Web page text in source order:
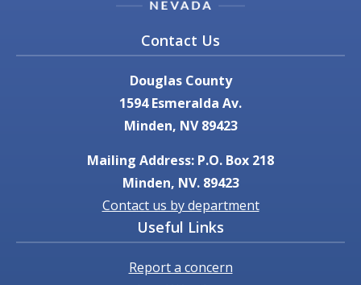
Contact Us
Douglas County
1594 Esmeralda Av.
Minden, NV 89423
Mailing Address: P.O. Box 218
Minden, NV. 89423
Contact us by department
Useful Links
Report a concern